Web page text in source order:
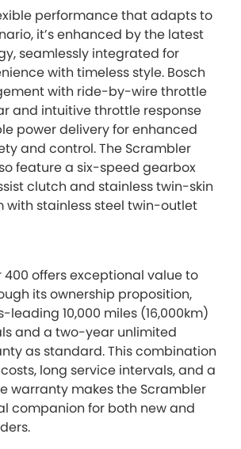
performance that adapts to
it’s enhanced by the latest
seamlessly integrated for
with timeless style. Bosch
with ride-by-wire throttle
and intuitive throttle response
power delivery for enhanced
and control. The Scrambler
feature a six-speed gearbox
clutch and stainless twin-skin
with stainless steel twin-outlet
400 offers exceptional value to
its ownership proposition,
leading 10,000 miles (16,000km)
and a two-year unlimited
as standard. This combination
long service intervals, and a
warranty makes the Scrambler
companion for both new and